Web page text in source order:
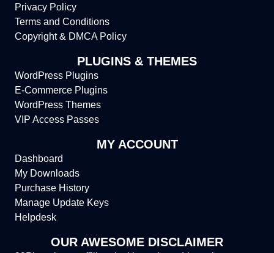
Privacy Policy
Terms and Conditions
Copyright & DMCA Policy
PLUGINS & THEMES
WordPress Plugins
E-Commerce Plugins
WordPress Themes
VIP Access Passes
MY ACCOUNT
Dashboard
My Downloads
Purchase History
Manage Update Keys
Helpdesk
OUR AWESOME DISCLAIMER